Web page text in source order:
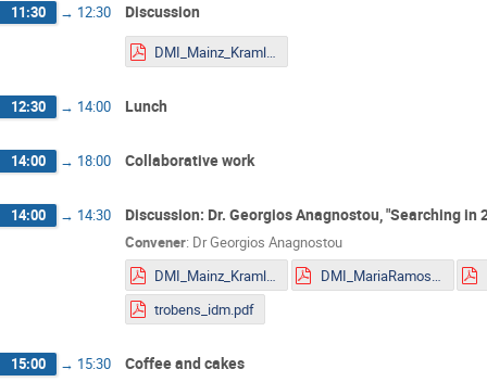
11:30 → 12:30 Discussion
DMI_Mainz_Kraml.pdf
12:30 → 14:00 Lunch
14:00 → 18:00 Collaborative work
14:00 → 14:30 Discussion: Dr. Georgios Anagnostou, "Searching
Convener: DrGeorgios Anagnostou
DMI_Mainz_Kraml.pdf
DMI_MariaRamos.pdf
trobens_idm.pdf
15:00 → 15:30 Coffee and cakes